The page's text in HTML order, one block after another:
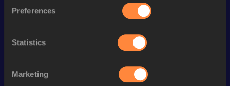
Preferences
Statistics
Marketing
3000 Metres 9:34.13
Mile 4:50.88
4:50.88